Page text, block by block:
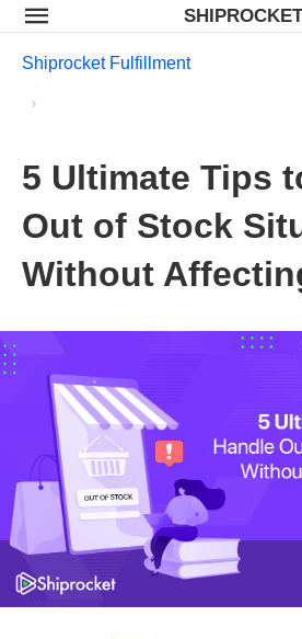
SHIPROCKET
Shiprocket Fulfillment
5 Ultimate Tips
Out of Stock
Without